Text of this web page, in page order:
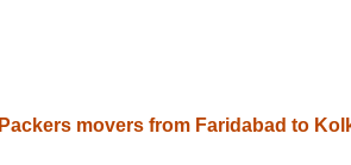
Packers movers from Faridabad to